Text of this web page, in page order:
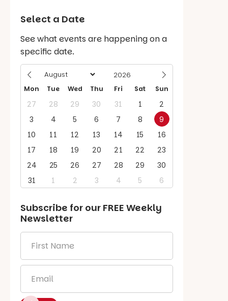
Select a Date
See what events are happening on a
specific date.
Mon Tue Wed Thu Fri Sat Sun
27 28 29 30 31 1
2
3
4 5 6 7 8
9
10
11 12 13 14 15
16
17
18 19 20 21 22
23
24
25 26 27 28 29
30
31
1 2 3 4 5 6
Subscribe for our FREE Weekly
Newsletter
Name *